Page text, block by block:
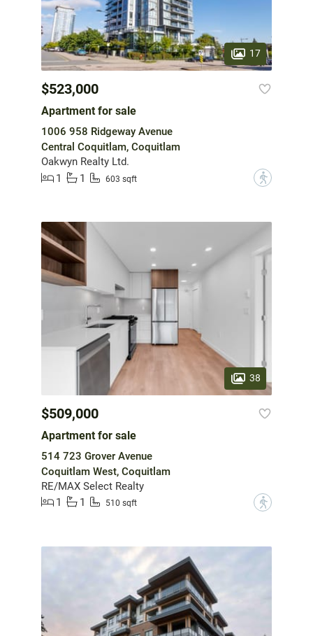
17
$523,000
Apartment for sale
1006 958 Ridgeway Avenue
Central Coquitlam, Coquitlam
Oakwyn Realty Ltd.
1
1 603 sqft ?
38
$509,000
Apartment for sale
514 723 Grover Avenue
Coquitlam West, Coquitlam
RE/MAX Select Realty
1
1 510 sqft ?